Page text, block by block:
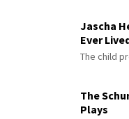
Jascha
Ever
The child
The
Plays